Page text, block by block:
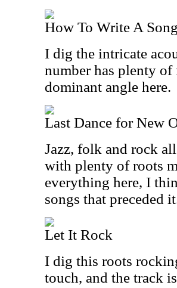
How To Write A Song
I dig the intricate
number has plenty
dominant angle here.
Last Dance for New
Jazz, folk and rock
with plenty of roots
everything here, I
songs that preceded
Let It Rock
I dig this roots
touch, and the track